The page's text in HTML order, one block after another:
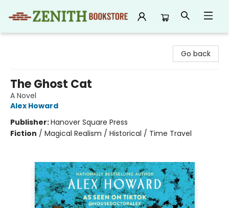
Go back
The Ghost Cat
A Novel
Alex Howard
Publisher:Hanover Square Press
Fiction / Magical Realism / Historical / Time Travel